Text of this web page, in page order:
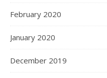
February 2020
January 2020
December 2019